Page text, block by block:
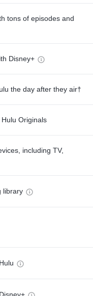
tons of episodes and
Disney+
the day after they air†
Originals
including TV,
library